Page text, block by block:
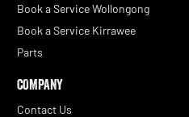
Book a Service Wollongong
Book a Service Kirrawee
Parts
COMPANY
Contact Us